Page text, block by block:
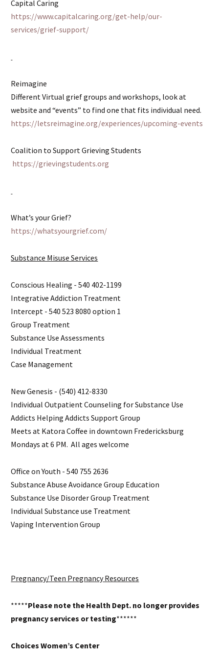
Capital Caring
https://www.capitalcaring.org/get-help/our-
services/grief-support/
Reimagine
Different Virtual grief groups and workshops, look at
website and “events” to find one that fits individual need.
https://letsreimagine.org/experiences/upcoming-events
Coalition to Support Grieving Students
https://grievingstudents.org
What’s your Grief?
https://whatsyourgrief.com/
Substance Misuse Services
Conscious Healing - 540 402-1199
Integrative Addiction Treatment
Intercept - 540 523 8080 option 1
Group Treatment
Substance Use Assessments
Individual Treatment
Case Management
New Genesis - (540) 412-8330
Individual Outpatient Counseling for Substance Use
Addicts Helping Addicts Support Group
Meets at Katora Coffee in downtown Fredericksburg
Mondays at 6 PM. All ages welcome
Office on Youth - 540 755 2636
Substance Abuse Avoidance Group Education
Substance Use Disorder Group Treatment
Individual Substance use Treatment
Vaping Intervention Group
Pregnancy/Teen Pregnancy Resources
*****Please note the Health Dept. no longer provides
pregnancy services or testing******
Choices Women’s Center